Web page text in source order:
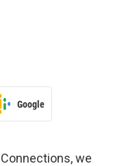
Google
we